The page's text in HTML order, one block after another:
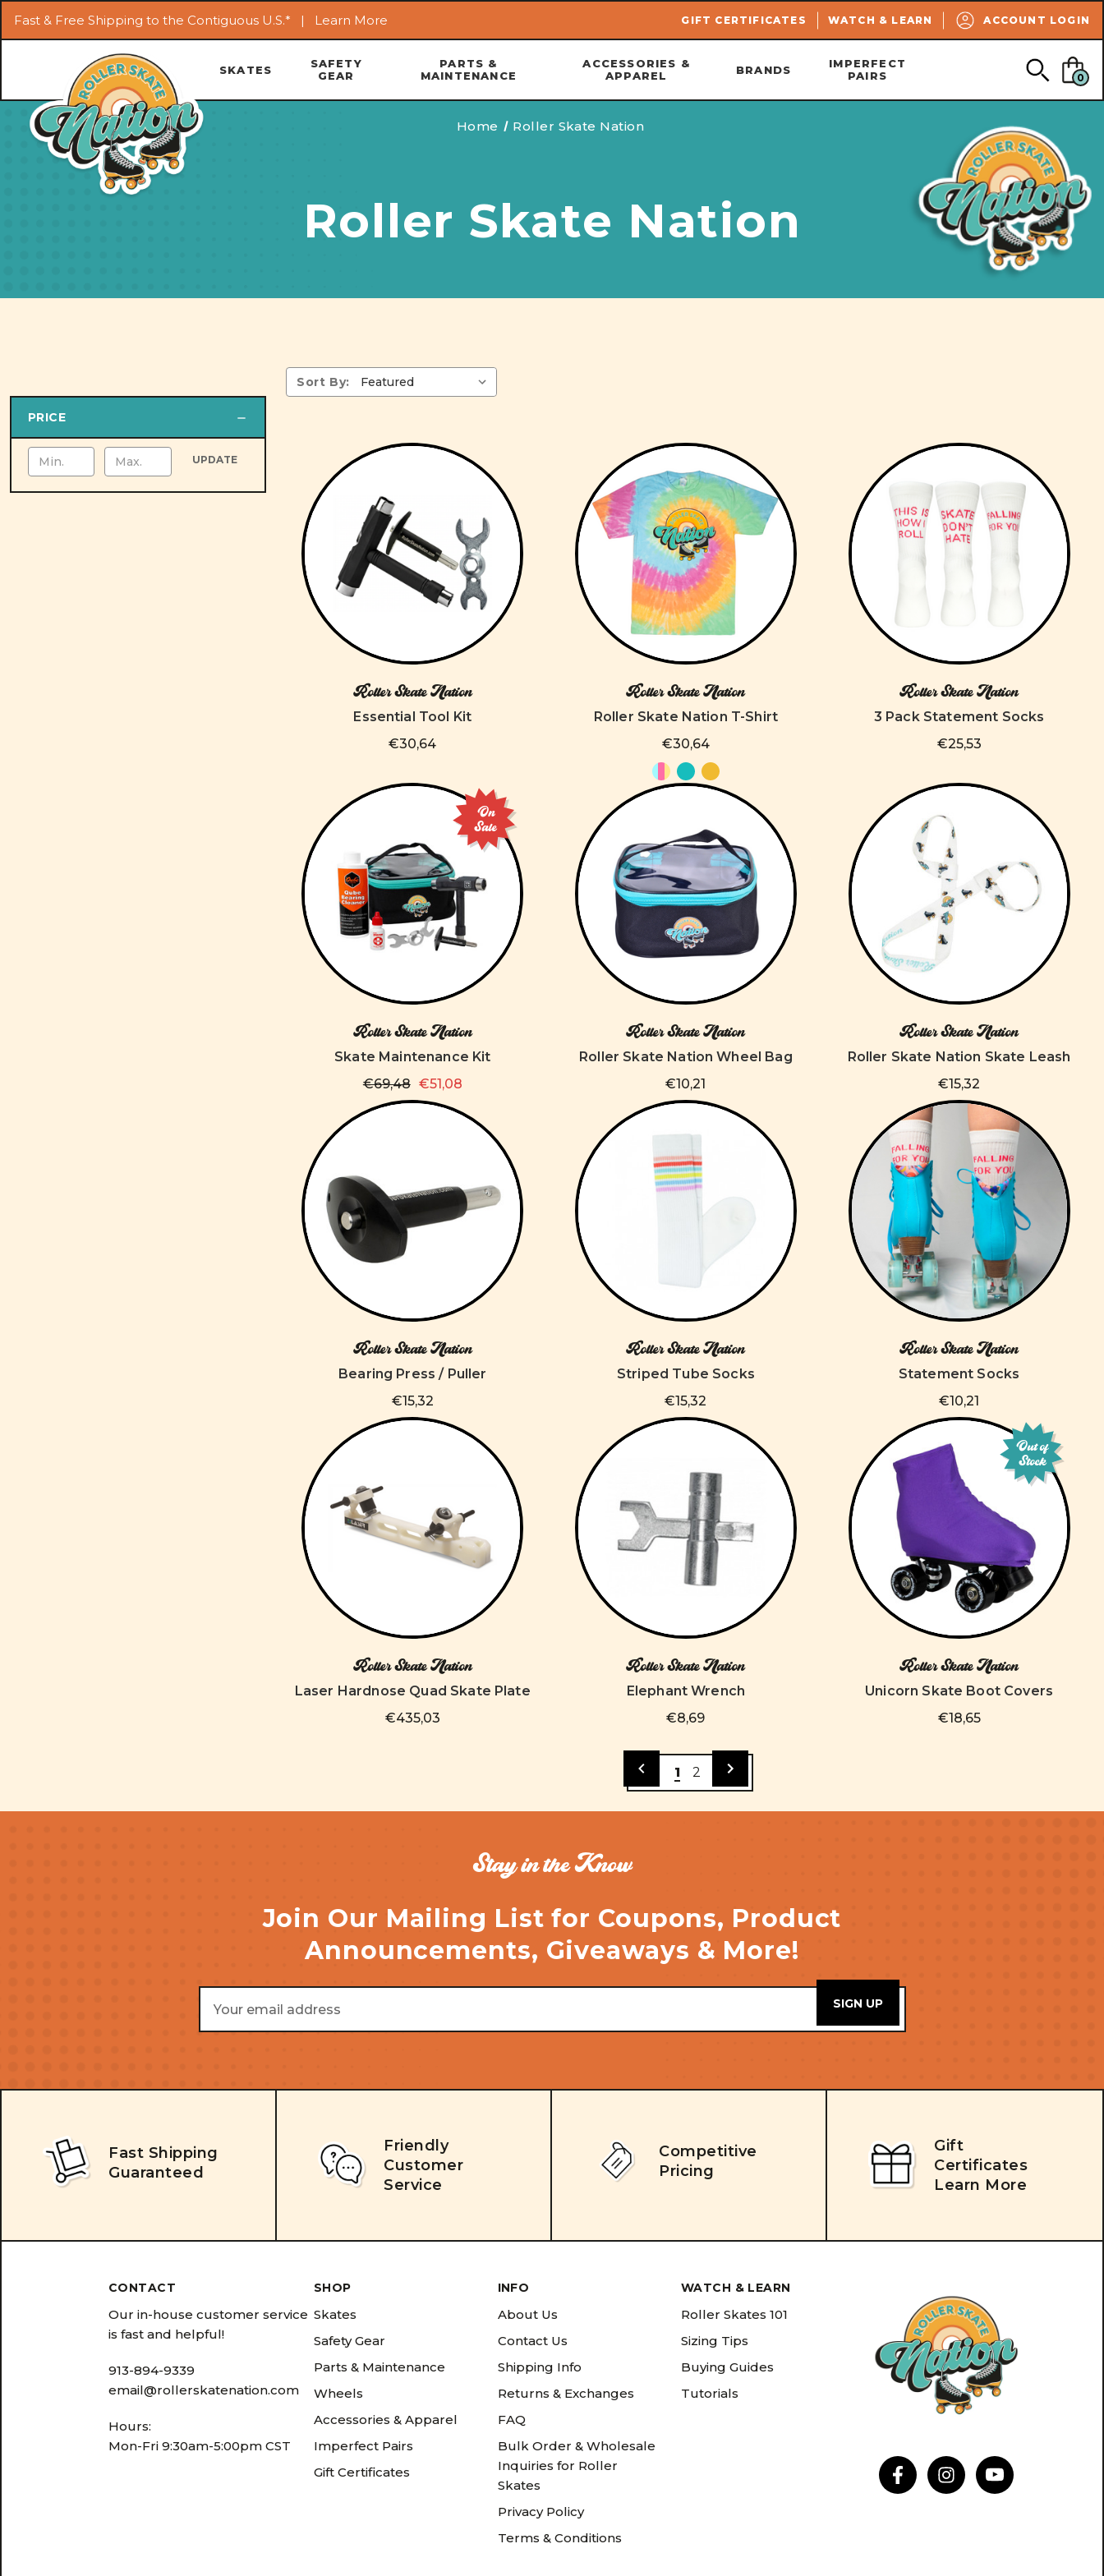
Skip to main content
Fast & Free Shipping to the Contiguous U.S.* | Learn More GIFT CERTIFICATES WATCH & LEARN ACCOUNT LOGIN
SEARCH
SKATES
SAFETY
GEAR
PARTS &
MAINTENANCE
ACCESSORIES &
APPAREL
BRANDS
IMPERFECT
PAIRS
0
Home Roller Skate Nation
Roller Skate Nation
PRICE
UPDATE
Sort By:
Roller Skate Nation
Essential Tool Kit
€30,64
Roller Skate Nation
Roller Skate Nation T-Shirt
€30,64
Roller Skate Nation
3 Pack Statement Socks
€25,53
On
Sale
Roller Skate Nation
Skate Maintenance Kit
€69,48 €51,08
Roller Skate Nation
Roller Skate Nation Wheel Bag
€10,21
Roller Skate Nation
Roller Skate Nation Skate Leash
€15,32
Roller Skate Nation
Bearing Press / Puller
€15,32
Roller Skate Nation
Striped Tube Socks
€15,32
Roller Skate Nation
Statement Socks
€10,21
Roller Skate Nation
Laser Hardnose Quad Skate Plate
€435,03
Roller Skate Nation
Elephant Wrench
€8,69
Out of
Stock
Roller Skate Nation
Unicorn Skate Boot Covers
€18,65
1 2
Stay in the Know
Join Our Mailing List for Coupons, Product
Announcements, Giveaways & More!
Email
Address
Fast Shipping
Guaranteed
Friendly
Customer
Service
Competitive
Pricing
Gift
Certificates
Learn More
CONTACT
Our in-house customer service
is fast and helpful!
913-894-9339
email@rollerskatenation.com
Hours:
Mon-Fri 9:30am-5:00pm CST
SHOP
Skates
Safety Gear
Parts & Maintenance
Wheels
Accessories & Apparel
Imperfect Pairs
Gift Certificates
INFO
About Us
Contact Us
Shipping Info
Returns & Exchanges
FAQ
Bulk Order & Wholesale
Inquiries for Roller
Skates
Privacy Policy
Terms & Conditions
WATCH & LEARN
Roller Skates 101
Sizing Tips
Buying Guides
Tutorials